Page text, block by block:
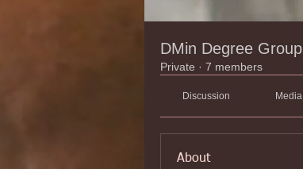
DMin Degree Group
Private · 7 members
Discussion Media
About